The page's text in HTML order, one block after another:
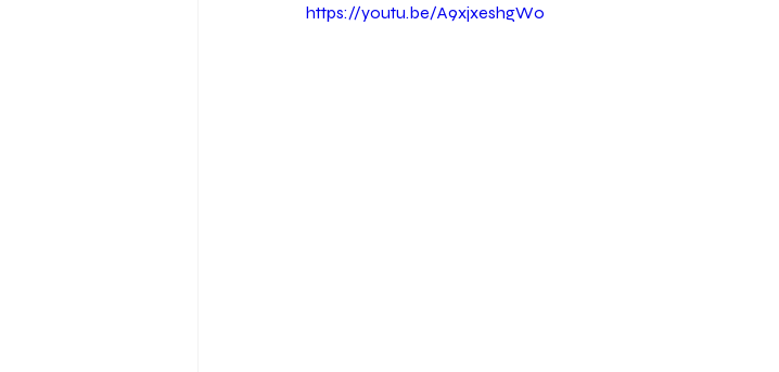
https://youtu.be/A9xjxeshgW0